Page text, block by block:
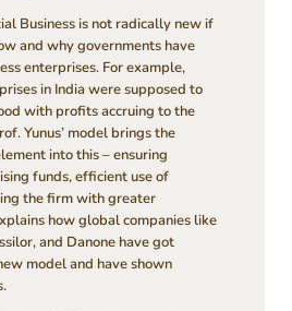
Business is not radically new if
and why governments have
enterprises. For example,
in India were supposed to
with profits accruing to the
Yunus’ model brings the
into this – ensuring
funds, efficient use of
the firm with greater
how global companies like
and Danone have got
model and have shown